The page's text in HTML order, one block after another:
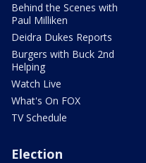
Behind the Scenes with
Paul Milliken
Deidra Dukes Reports
Burgers with Buck 2nd
Helping
Watch Live
What's On FOX
TV Schedule
Election